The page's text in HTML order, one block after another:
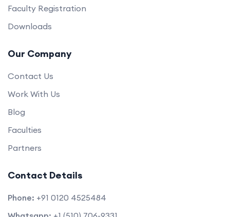
Faculty Registration
Downloads
Our Company
Contact Us
Work With Us
Blog
Faculties
Partners
Contact Details
Phone: +91 0120 4525484